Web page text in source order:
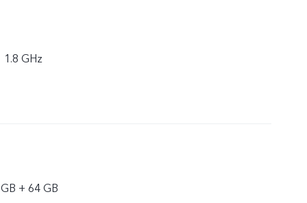
GHz
+ 64 GB